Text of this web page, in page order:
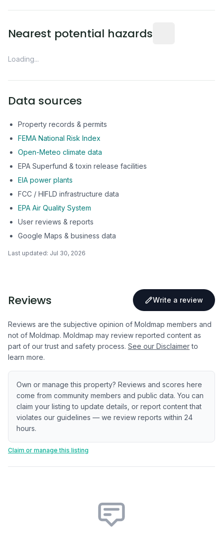
Nearest potential hazards
Loading...
Data sources
Property records & permits
FEMA National Risk Index
Open-Meteo climate data
EPA Superfund & toxin release facilities
EIA power plants
FCC / HIFLD infrastructure data
EPA Air Quality System
User reviews & reports
Google Maps & business data
Last updated: Jul 30, 2026
Reviews Write a review
Reviews are the subjective opinion of Moldmap members and
not of Moldmap. Moldmap may review reported content as
part of our trust and safety process. See our Disclaimer to
learn more.
Own or manage this property? Reviews and scores here
come from community members and public data. You can
claim your listing to update details, or report content that
violates our guidelines — we review reports within 24
hours.
Claim or manage this listing